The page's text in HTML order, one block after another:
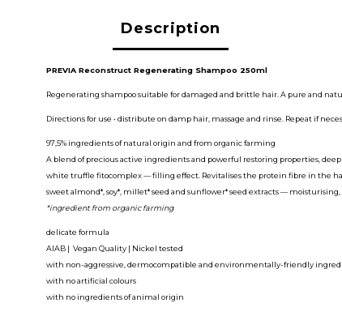
Description
PREVIA Reconstruct Regenerating Shampoo 250ml
Regenerating shampoo suitable for damaged and brittle hair. A pure and
Directions for use • distribute on damp hair, massage and rinse. Repeat if
97,5% ingredients of natural origin and from organic farming
A blend of precious active ingredients and powerful restoring properties,
white truffle fitocomplex— filling effect. Revitalises the protein fibre in the
sweet almond*, soy*, millet* seed and sunflower* seed extracts— moisturising,
*ingredient from organic farming
delicate formula
AIAB | Vegan Quality | Nickel tested
with non-aggressive, dermocompatible and environmentally-friendly
with no artificial colours
with no ingredients of animal origin